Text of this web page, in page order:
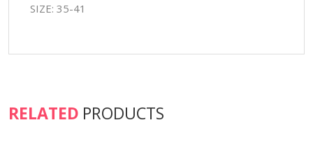
SIZE: 35-41
RELATED PRODUCTS